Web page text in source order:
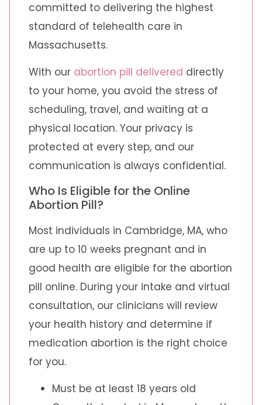
committed to delivering the highest
standard of telehealth care in
Massachusetts.
With our abortion pill delivered directly
to your home, you avoid the stress of
scheduling, travel, and waiting at a
physical location. Your privacy is
protected at every step, and our
communication is always confidential.
Who Is Eligible for the Online
Abortion Pill?
Most individuals in Cambridge, MA, who
are up to 10 weeks pregnant and in
good health are eligible for the abortion
pill online. During your intake and virtual
consultation, our clinicians will review
your health history and determine if
medication abortion is the right choice
for you.
Must be at least 18 years old